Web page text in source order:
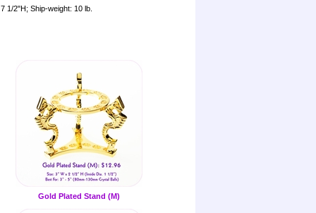
1/2"H; Ship-weight: 10 lb.
Gold Plated Stand (M)